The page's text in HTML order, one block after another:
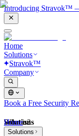
Introducing Stravok™
Home
Solutions
Stravok™
Company
Book a Free Security
Solutions
Home
Solutions
What is?